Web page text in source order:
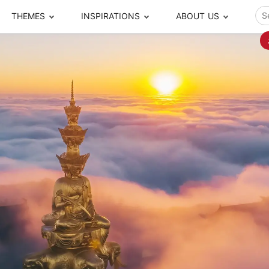
Popular Cities and Region Tours
Beijing
Chengdu
Chongqing
Chaozhou-Shantou
Guilin
Guizhou
Guangzhou
Harbin
Hong Kong
Pingyao
Suzhou
Silk Road
Shanghai
Tibet
Taiwan
Xinjiang
THEMES
to travel
Tours
Journeys
Adventures
Escapes
Encounters
Tickets Booking
INSPIRATIONS
your time
Free Tours
The Real Local
Closer Moment
ABOUT US
Meet our team What others say